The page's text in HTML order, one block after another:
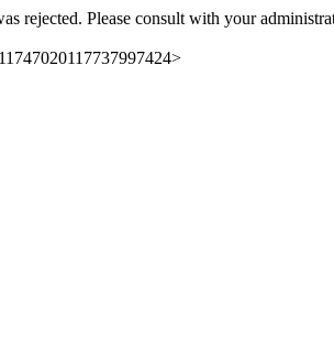
rejected. Please consult with your